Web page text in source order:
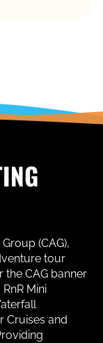
(CAG),
tour
the CAG banner
Mini
Cruises and